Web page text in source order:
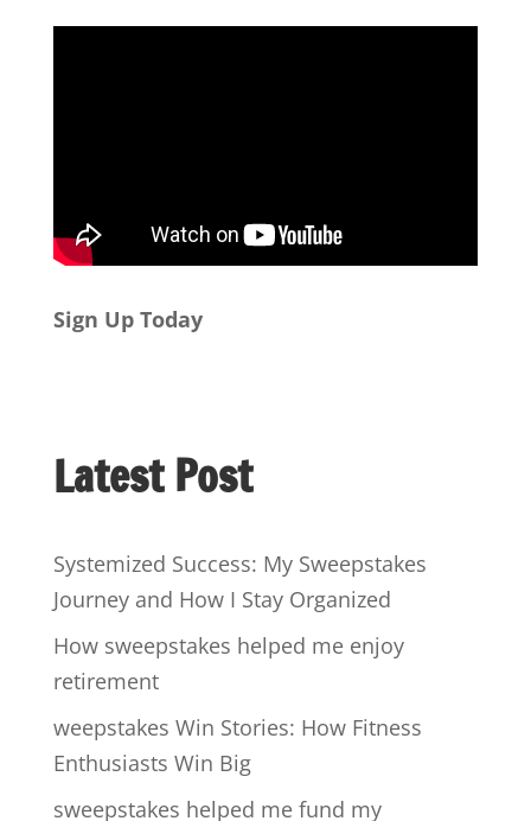
Sign Up Today
Latest Post
Systemized Success: My Sweepstakes
Journey and How I Stay Organized
How sweepstakes helped me enjoy
retirement
weepstakes Win Stories: How Fitness
Enthusiasts Win Big
sweepstakes helped me fund my